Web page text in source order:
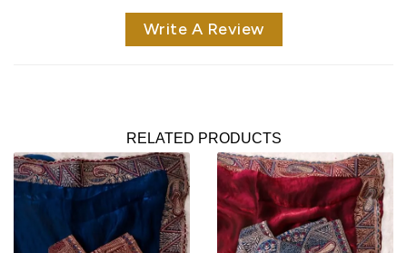
Write A Review
RELATED PRODUCTS